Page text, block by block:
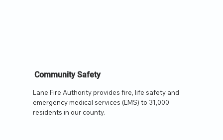
Community Safety
Lane Fire Authority provides fire, life safety and
emergency medical services (EMS) to 31,000
residents in our county.